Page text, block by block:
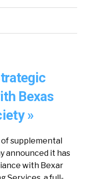
Bexas
»
of supplemental
announced it has
with Bexar